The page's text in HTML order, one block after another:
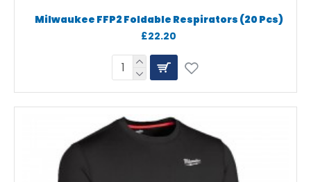
Milwaukee FFP2 Foldable Respirators (20 Pcs)
£22.20